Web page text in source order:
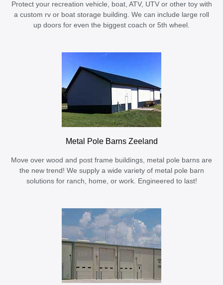
Protect your recreation vehicle, boat, ATV, UTV or other toy with
a custom rv or boat storage building. We can include large roll
up doors for even the biggest coach or 5th wheel.
Metal Pole Barns Zeeland
Move over wood and post frame buildings, metal pole barns are
the new trend! We supply a wide variety of metal pole barn
solutions for ranch, home, or work. Engineered to last!